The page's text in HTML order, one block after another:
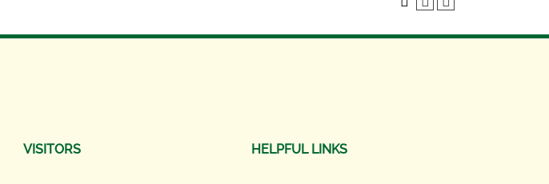
VISITORS HELPFUL LINKS